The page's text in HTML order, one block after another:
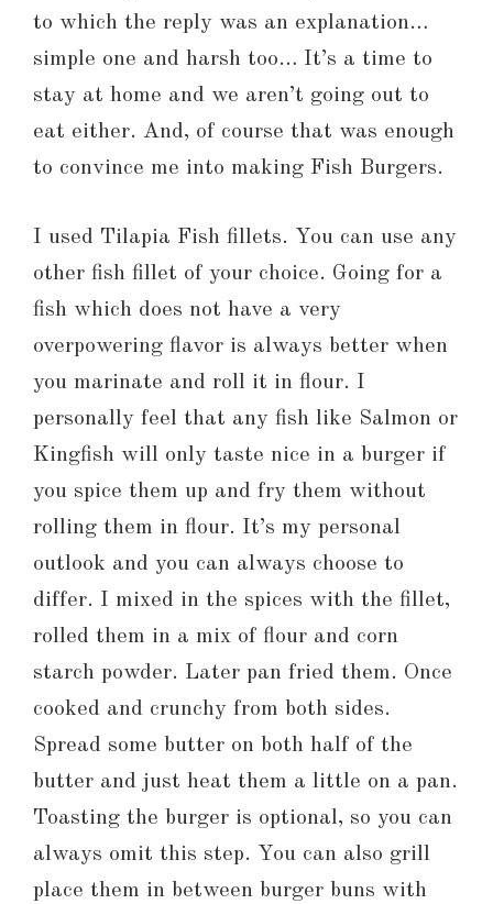
to which the reply was an explanation…
simple one and harsh too… It’s a time to
stay at home and we aren’t going out to
eat either. And, of course that was enough
to convince me into making Fish Burgers.
I used Tilapia Fish fillets. You can use any
other fish fillet of your choice. Going for a
fish which does not have a very
overpowering flavor is always better when
you marinate and roll it in flour. I
personally feel that any fish like Salmon or
Kingfish will only taste nice in a burger if
you spice them up and fry them without
rolling them in flour. It’s my personal
outlook and you can always choose to
differ. I mixed in the spices with the fillet,
rolled them in a mix of flour and corn
starch powder. Later pan fried them. Once
cooked and crunchy from both sides.
Spread some butter on both half of the
butter and just heat them a little on a pan.
Toasting the burger is optional, so you can
always omit this step. You can also grill
place them in between burger buns with